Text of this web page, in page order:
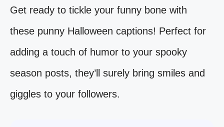
Get ready to tickle your funny bone with
these punny Halloween captions! Perfect for
adding a touch of humor to your spooky
season posts, they’ll surely bring smiles and
giggles to your followers.